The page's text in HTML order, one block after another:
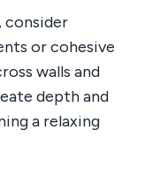
consider
or cohesive
walls and
depth and
a relaxing